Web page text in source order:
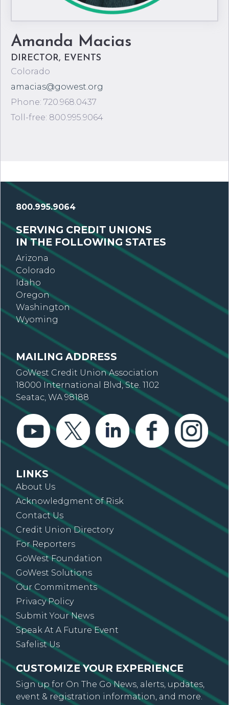
Amanda Macias
DIRECTOR, EVENTS
Colorado
amacias@gowest.org
Phone: 720.968.0437
Toll-free: 800.995.9064
800.995.9064
SERVING CREDIT UNIONS
IN THE FOLLOWING STATES
Arizona
Colorado
Idaho
Oregon
Washington
Wyoming
MAILING ADDRESS
GoWest Credit Union Association
18000 International Blvd, Ste. 1102
Seatac, WA 98188
LINKS
About Us
Acknowledgment of Risk
Contact Us
Credit Union Directory
For Reporters
GoWest Foundation
GoWest Solutions
Our Commitments
Privacy Policy
Submit Your News
Speak At A Future Event
Safelist Us
CUSTOMIZE YOUR EXPERIENCE
Sign up for On The Go News, alerts, updates,
event & registration information, and more.